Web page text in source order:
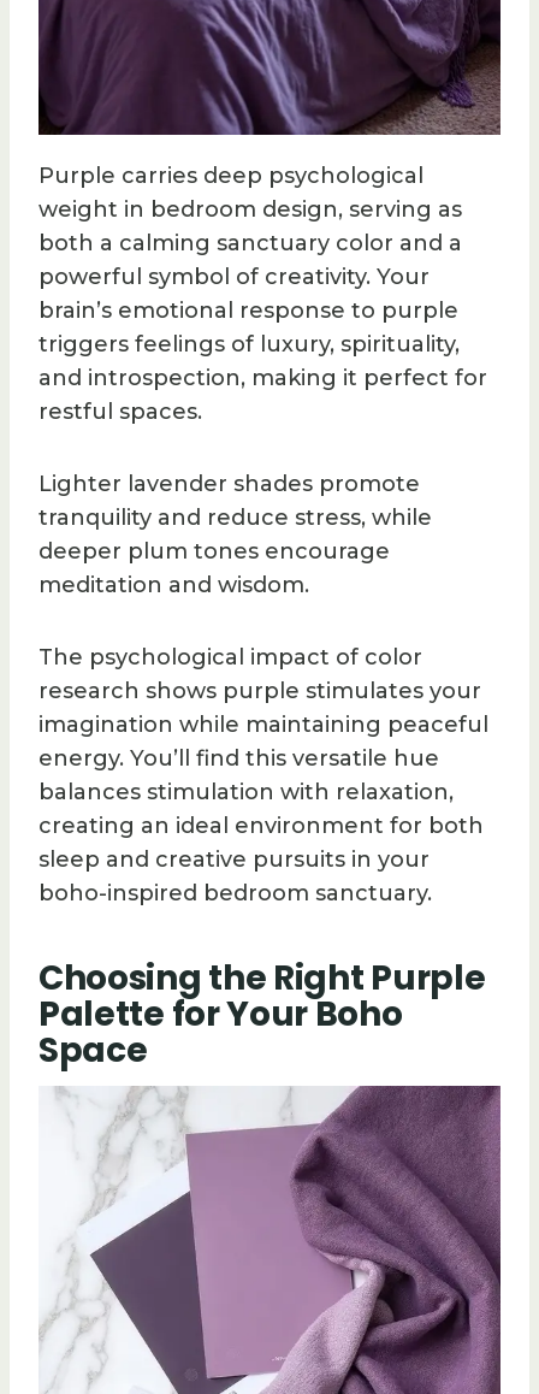
Purple carries deep psychological
weight in bedroom design, serving as
both a calming sanctuary color and a
powerful symbol of creativity. Your
brain’s emotional response to purple
triggers feelings of luxury, spirituality,
and introspection, making it perfect for
restful spaces.
Lighter lavender shades promote
tranquility and reduce stress, while
deeper plum tones encourage
meditation and wisdom.
The psychological impact of color
research shows purple stimulates your
imagination while maintaining peaceful
energy. You’ll find this versatile hue
balances stimulation with relaxation,
creating an ideal environment for both
sleep and creative pursuits in your
boho-inspired bedroom sanctuary.
Choosing the Right Purple
Palette for Your Boho
Space